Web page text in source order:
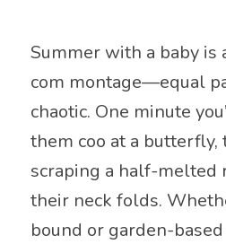
Summer with a baby is
com montage—equal
chaotic. One minute
them coo at a butterfly,
scraping a half-melted
their neck folds.
bound or garden-